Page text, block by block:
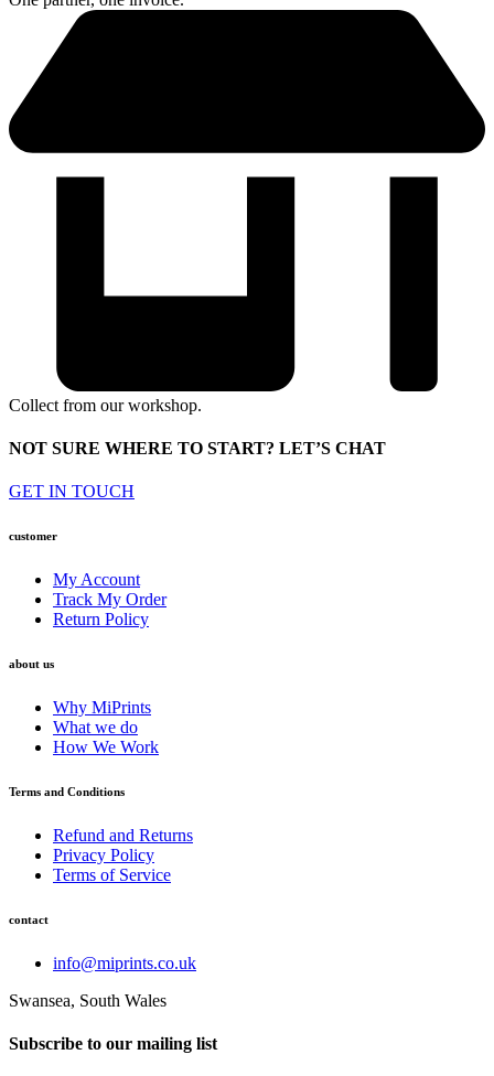
Collect from our workshop.
NOT SURE WHERE TO START? LET’S CHAT
GET IN TOUCH
customer
My Account
Track My Order
Return Policy
about us
Why MiPrints
What we do
How We Work
Terms and Conditions
Refund and Returns
Privacy Policy
Terms of Service
contact
info@miprints.co.uk
Swansea, South Wales
Subscribe to our mailing list